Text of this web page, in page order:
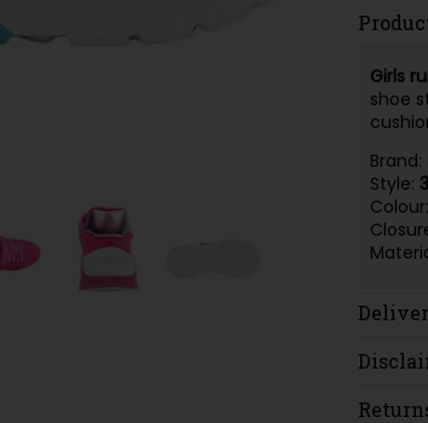
Girls
shoe
Brand:
Style: